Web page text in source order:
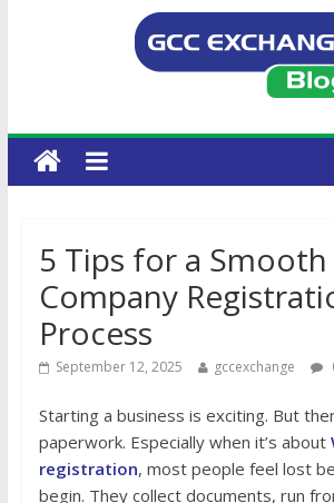
5 Tips for a Smooth
Company
Process
September 12, 2025 gccexchange
Starting a business is exciting. But
paperwork. Especially when it’s about
registration, most people feel lost
begin. They collect documents, run